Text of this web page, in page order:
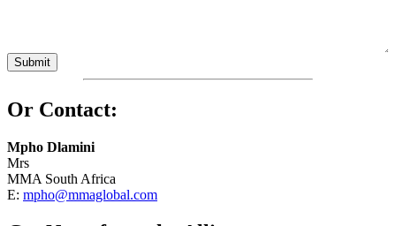
Or Contact:
Mpho Dlamini
Mrs
MMA South Africa
E: mpho@mmaglobal.com